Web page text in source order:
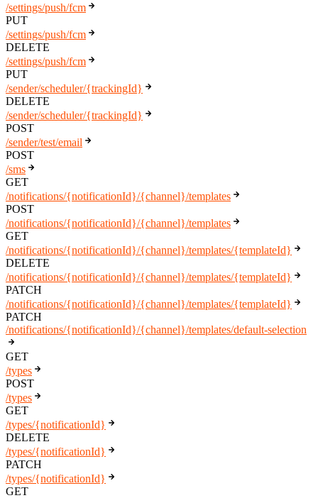
/settings/push/fcm
PUT
/settings/push/fcm
DELETE
/settings/push/fcm
PUT
/sender/scheduler/{trackingId}
DELETE
/sender/scheduler/{trackingId}
POST
/sender/test/email
POST
/sms
GET
/notifications/{notificationId}/{channel}/templates
POST
/notifications/{notificationId}/{channel}/templates
GET
/notifications/{notificationId}/{channel}/templates/{templateId}
DELETE
/notifications/{notificationId}/{channel}/templates/{templateId}
PATCH
/notifications/{notificationId}/{channel}/templates/{templateId}
PATCH
/notifications/{notificationId}/{channel}/templates/default-selection
GET
/types
POST
/types
GET
/types/{notificationId}
DELETE
/types/{notificationId}
PATCH
/types/{notificationId}
GET